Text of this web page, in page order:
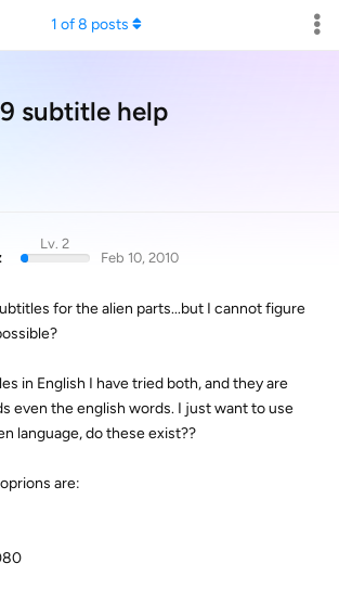
subtitle help
1 of8 posts
Lv. 2
Feb 10, 2010
for the alien parts...but I cannot figure
in English I have tried both, and they are
even the english words. I just want to use
language, do these exist??
are: